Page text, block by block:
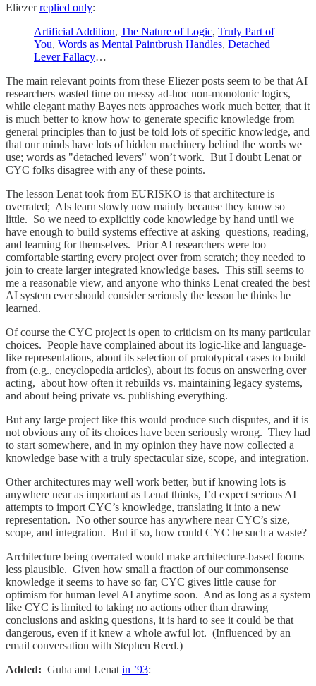
Eliezerreplied only:
Artificial Addition, The Nature of Logic, Truly Part of
You, Words as Mental Paintbrush Handles, Detached
Lever Fallacy…
The main relevant points from these Eliezer posts seem to be that AI
researchers wasted time on messy ad-hoc non-monotonic logics,
while elegant mathy Bayes nets approaches work much better, that it
is much better to know how to generate specific knowledge from
general principles than to just be told lots of specific knowledge, and
that our minds have lots of hidden machinery behind the words we
use; words as "detached levers" won’t work. But I doubt Lenat or
CYC folks disagree with any of these points.
The lesson Lenat took from EURISKO is that architecture is
overrated; AIs learn slowly now mainly because they know so
little. So we need to explicitly code knowledge by hand until we
have enough to build systems effective at asking questions, reading,
and learning for themselves. Prior AI researchers were too
comfortable starting every project over from scratch; they needed to
join to create larger integrated knowledge bases. This still seems to
me a reasonable view, and anyone who thinks Lenat created the best
AI system ever should consider seriously the lesson he thinks he
learned.
Of course the CYC project is open to criticism on its many particular
choices. People have complained about its logic-like and language-
like representations, about its selection of prototypical cases to build
from (e.g., encyclopedia articles), about its focus on answering over
acting, about how often it rebuilds vs. maintaining legacy systems,
and about being private vs. publishing everything.
But any large project like this would produce such disputes, and it is
not obvious any of its choices have been seriously wrong. They had
to start somewhere, and in my opinion they have now collected a
knowledge base with a truly spectacular size, scope, and integration.
Other architectures may well work better, but if knowing lots is
anywhere near as important as Lenat thinks, I’d expect serious AI
attempts to import CYC’s knowledge, translating it into a new
representation. No other source has anywhere near CYC’s size,
scope, and integration. But if so, how could CYC be such a waste?
Architecture being overrated would make architecture-based fooms
less plausible. Given how small a fraction of our commonsense
knowledge it seems to have so far, CYC gives little cause for
optimism for human level AI anytime soon. And as long as a system
like CYC is limited to taking no actions other than drawing
conclusions and asking questions, it is hard to see it could be that
dangerous, even if it knew a whole awful lot. (Influenced by an
email conversation with Stephen Reed.)
Added: Guha and Lenat in ’93: